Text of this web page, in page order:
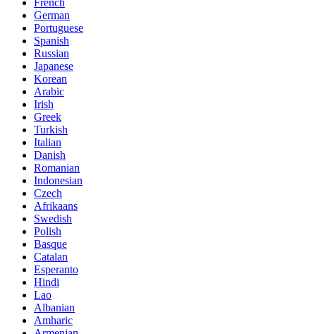
German
Portuguese
Spanish
Russian
Japanese
Korean
Arabic
Irish
Greek
Turkish
Italian
Danish
Romanian
Indonesian
Czech
Afrikaans
Swedish
Polish
Basque
Catalan
Esperanto
Hindi
Lao
Albanian
Amharic